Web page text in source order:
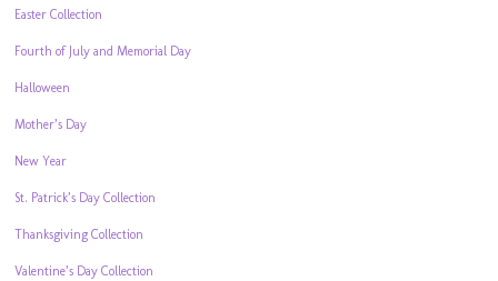
Easter Collection
Fourth of July and Memorial Day
Halloween
Mother’s Day
New Year
St. Patrick’s Day Collection
Thanksgiving Collection
Valentine’s Day Collection